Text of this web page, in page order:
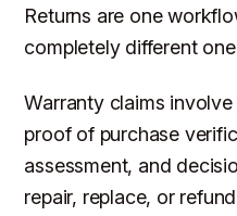
Returns are one
completely different
Warranty claims
proof of purchase
assessment, and
repair, replace, or